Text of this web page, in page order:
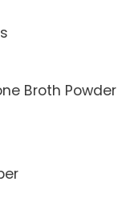
Broth Powder